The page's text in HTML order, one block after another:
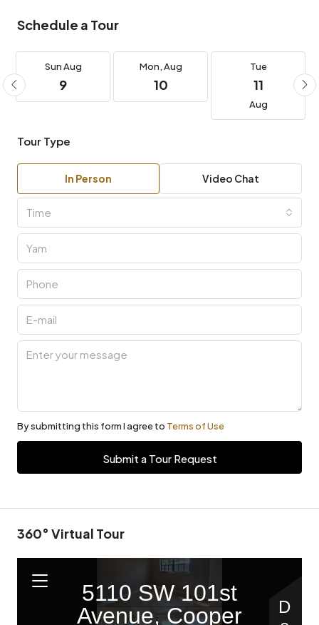
Schedule a Tour
SunAug
9
Mon,Aug
10
Tue
11
Aug
Tour Type
In Person Video Chat
Time
By submitting this form I agree to Terms of Use
Submit a Tour Request
360° Virtual Tour